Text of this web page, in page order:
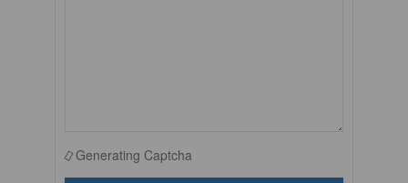
Generating Captcha